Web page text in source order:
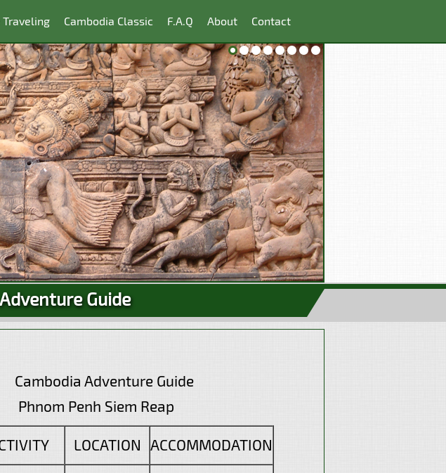
Traveling Cambodia Classic F.A.Q About Contact
Guide
Cambodia Adventure Guide
Siem Reap
LOCATION ACCOMMODATION